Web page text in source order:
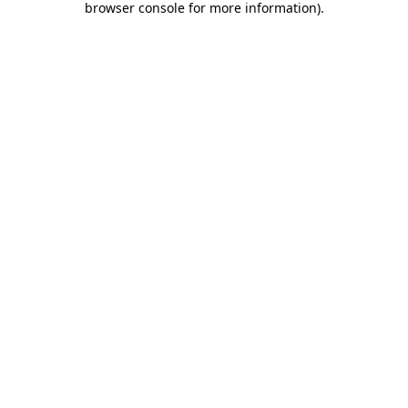
browser console for more information).